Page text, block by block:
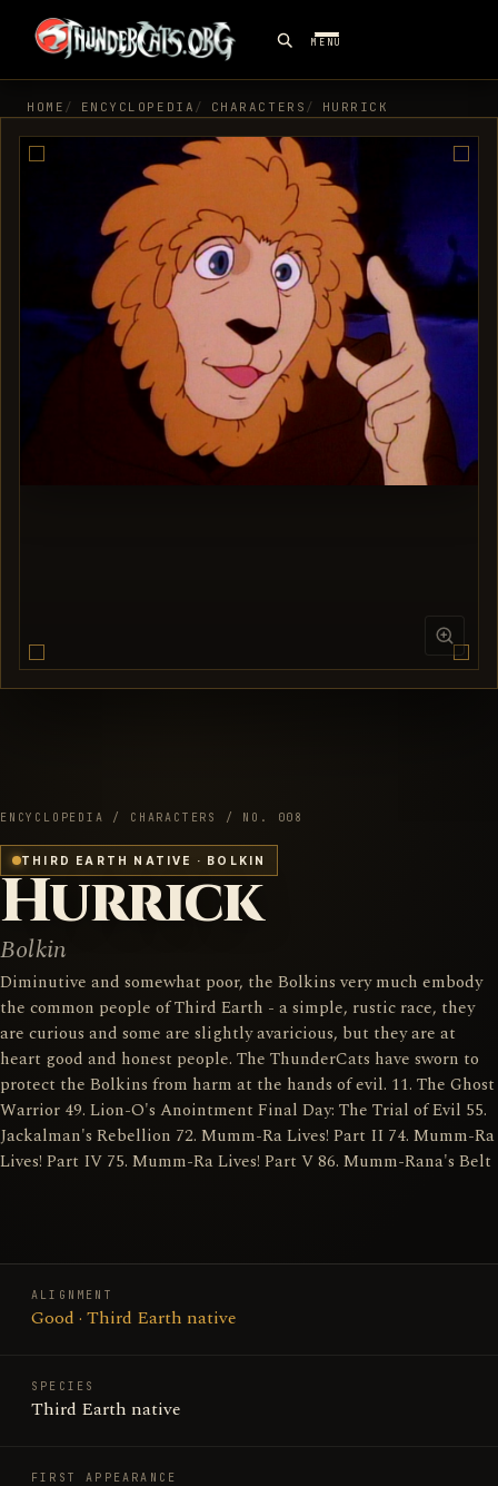
MENU
HOME ENCYCLOPEDIA CHARACTERS HURRICK
ENCYCLOPEDIA / CHARACTERS / NO. 008
THIRD EARTH NATIVE · BOLKIN
Hurrick
Bolkin
Diminutive and somewhat poor, the Bolkins very much embody
the common people of Third Earth - a simple, rustic race, they
are curious and some are slightly avaricious, but they are at
heart good and honest people. The ThunderCats have sworn to
protect the Bolkins from harm at the hands of evil. 11. The Ghost
Warrior 49. Lion-O's Anointment Final Day: The Trial of Evil 55.
Jackalman's Rebellion 72. Mumm-Ra Lives! Part II 74. Mumm-Ra
Lives! Part IV 75. Mumm-Ra Lives! Part V 86. Mumm-Rana's Belt
ALIGNMENT
Good · Third Earth native
SPECIES
Third Earth native
FIRST APPEARANCE